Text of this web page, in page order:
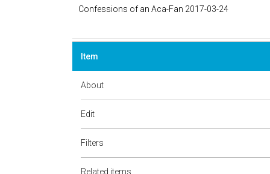
Confessions of an Aca-Fan 2017-03-24
Item
About
Edit
Filters
Related items